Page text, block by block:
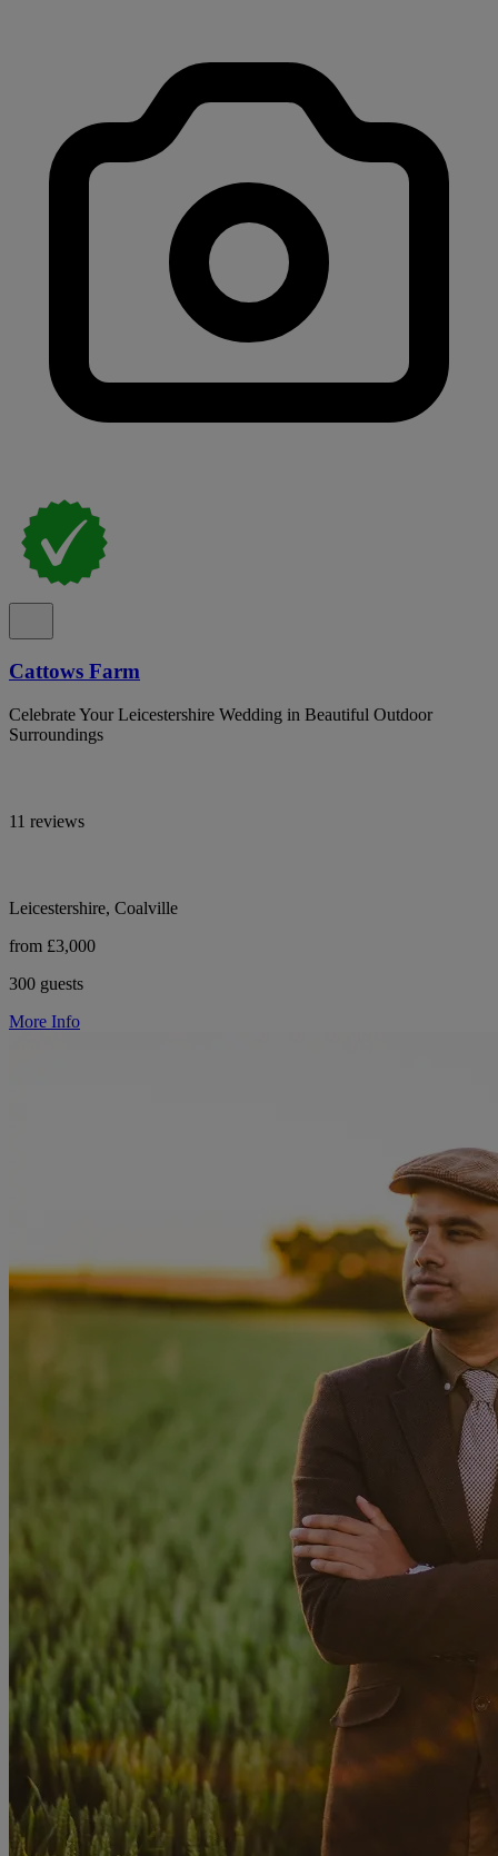
Cattows Farm
Celebrate Your Leicestershire Wedding in Beautiful Outdoor
Surroundings
11 reviews
Leicestershire, Coalville
from £3,000
300 guests
More Info